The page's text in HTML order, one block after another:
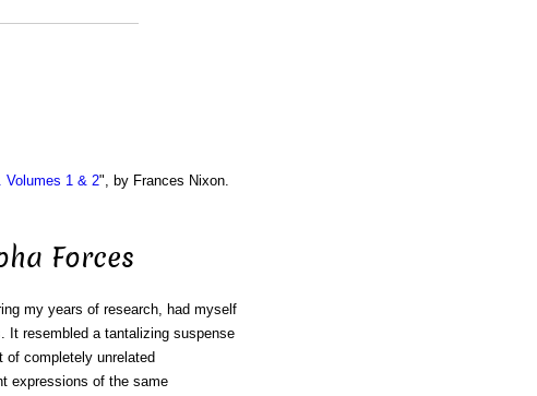
Volumes 1 & 2", by Frances Nixon.
Forces
my years of research, had myself
It resembled a tantalizing suspense
of completely unrelated
expressions of the same